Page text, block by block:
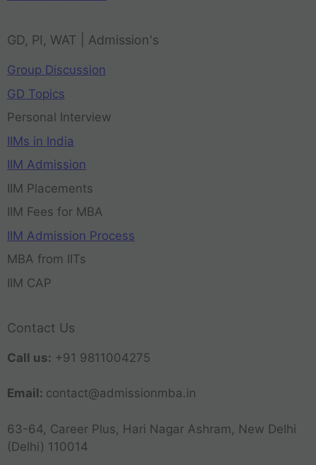
GD, PI, WAT | Admission's
Group Discussion
GD Topics
Personal Interview
IIMs in India
IIM Admission
IIM Placements
IIM Fees for MBA
IIM Admission Process
MBA from IITs
IIM CAP
Contact Us
Call us: +91 9811004275
Email: contact@admissionmba.in
63-64, Career Plus, Hari Nagar Ashram, New Delhi
(Delhi) 110014